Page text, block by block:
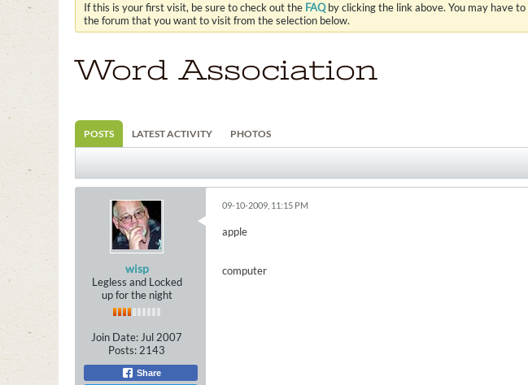
If this is your first visit, be sure to check out the FAQby clicking the link above. You may have to
the forum that you want to visit from the selection below.
Word Association
POSTS LATEST ACTIVITY PHOTOS
wisp
Legless and Locked
up for the night
Join Date: Jul 2007
Posts: 2143
Share
09-10-2009, 11:15 PM
apple
computer